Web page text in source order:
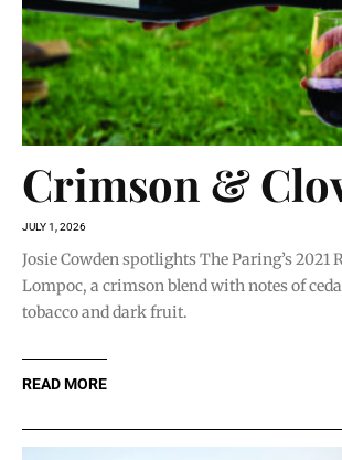
Crimson &
JULY 1, 2026
Josie Cowden spotlights The Paring’s 2021
Lompoc, a crimson blend with notes of
tobacco and dark fruit.
READ MORE